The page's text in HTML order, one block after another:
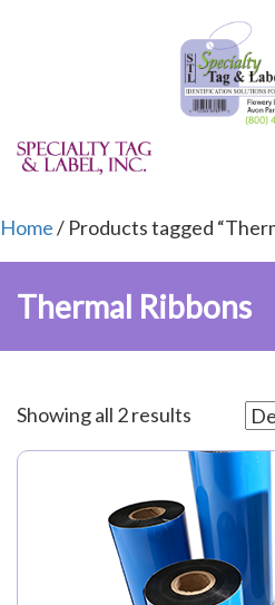
Home
Shop
Technical Support
Contact Us
My Account
Home/ Products tagged
Thermal Ribbons
Showing all 2 results